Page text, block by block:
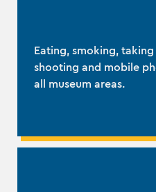
Eating, smoking,
shooting and mobile
all museum areas.